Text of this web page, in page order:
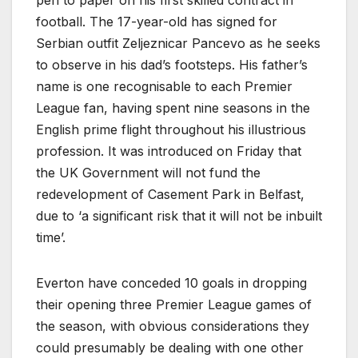
football. The 17-year-old has signed for
Serbian outfit Zeljeznicar Pancevo as he seeks
to observe in his dad’s footsteps. His father’s
name is one recognisable to each Premier
League fan, having spent nine seasons in the
English prime flight throughout his illustrious
profession. It was introduced on Friday that
the UK Government will not fund the
redevelopment of Casement Park in Belfast,
due to ‘a significant risk that it will not be inbuilt
time’.
Everton have conceded 10 goals in dropping
their opening three Premier League games of
the season, with obvious considerations they
could presumably be dealing with one other